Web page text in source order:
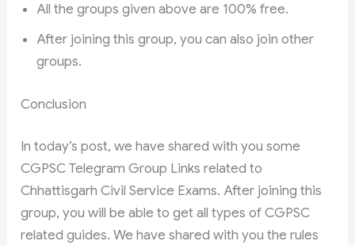
All the groups given above are 100% free.
After joining this group, you can also join other
groups.
Conclusion
In today’s post, we have shared with you some
CGPSC Telegram Group Links related to
Chhattisgarh Civil Service Exams. After joining this
group, you will be able to get all types of CGPSC
related guides. We have shared with you the rules